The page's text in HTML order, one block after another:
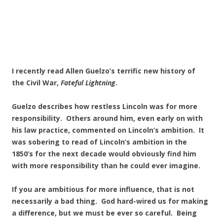
I recently read Allen Guelzo’s terrific new history of
the Civil War, Fateful Lightning.
Guelzo describes how restless Lincoln was for more
responsibility. Others around him, even early on with
his law practice, commented on Lincoln’s ambition. It
was sobering to read of Lincoln’s ambition in the
1850’s for the next decade would obviously find him
with more responsibility than he could ever imagine.
If you are ambitious for more influence, that is not
necessarily a bad thing. God hard-wired us for making
a difference, but we must be ever so careful. Being